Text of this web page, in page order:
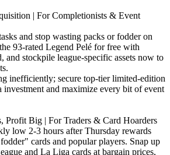
| For Completionists & Event
and stop wasting packs or fodder on
93-rated Legend Pelé for free with
and stockpile league-specific assets now to
inefficiently; secure top-tier limited-edition
investment and maximize every bit of event
Profit Big | For Traders & Card Hoarders
low 2-3 hours after Thursday rewards
cards and popular players. Snap up
and La Liga cards at bargain prices,